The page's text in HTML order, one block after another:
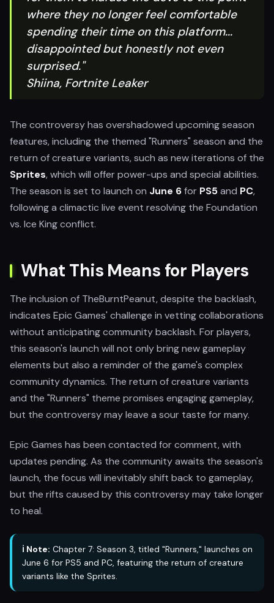
where they no longer feel comfortable
spending their time on this platform...
disappointed but honestly not even
surprised."
Shiina, Fortnite Leaker
The controversy has overshadowed upcoming season
features, including the themed "Runners" season and the
return of creature variants, such as new iterations of the
Sprites, which will offer power-ups and special abilities.
The season is set to launch on June 6for PS5and PC,
following a climactic live event resolving the Foundation
vs. Ice King conflict.
What This Means for Players
The inclusion of TheBurntPeanut, despite the backlash,
indicates Epic Games' challenge in vetting collaborations
without anticipating community backlash. For players,
this season's launch will not only bring new gameplay
elements but also a reminder of the game's complex
community dynamics. The return of creature variants
and the "Runners" theme promises engaging gameplay,
but the controversy may leave a sour taste for many.
Epic Games has been contacted for comment, with
updates pending. As the community awaits the season's
launch, the focus will inevitably shift back to gameplay,
but the rifts caused by this controversy may take longer
to heal.
ℹ️ Note: Chapter 7: Season 3, titled "Runners," launches on
June 6 for PS5 and PC, featuring the return of creature
variants like the Sprites.